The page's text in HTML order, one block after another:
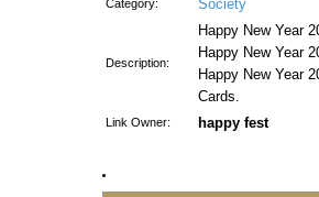
Category: Society
Description:
Happy New Year
Happy New Year
Happy New Year
Cards.
Link Owner: happy fest